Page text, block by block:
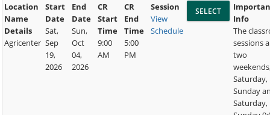
Location
Name
Details
Agricenter
Start
Date
Sat,
Sep
19,
2026
End
Date
Sun,
Oct
04,
2026
CR
Start
Time
9:00
AM
CR
End
Time
5:00
PM
Session
View
Schedule
Info
The
sessions
two
Saturday,
Sunday
Saturday,